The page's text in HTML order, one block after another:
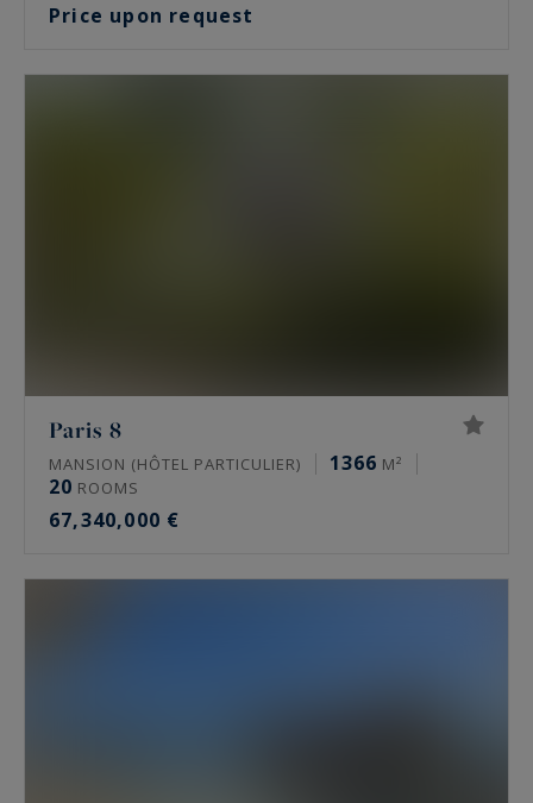
Price upon request
Paris 8
MANSION (HÔTEL PARTICULIER) 1366 M²
20 ROOMS
67,340,000 €